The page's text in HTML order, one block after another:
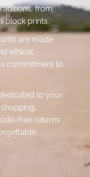
from
block prints.
are made
ethical
commitment to
dedicated to your
free returns